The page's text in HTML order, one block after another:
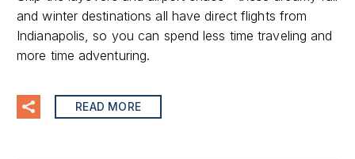
and winter destinations all have direct flights from
Indianapolis, so you can spend less time traveling and
more time adventuring.
READ MORE